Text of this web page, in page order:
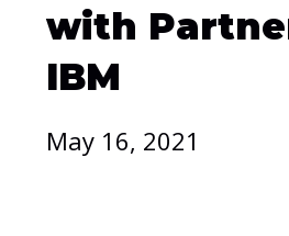
with
IBM
May 16, 2021